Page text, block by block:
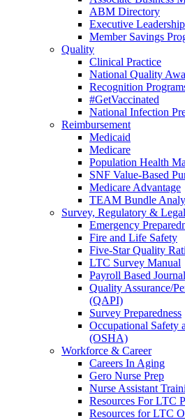
ABM Directory
Executive
Member Savings
Quality
Clinical Practice
National Quality
Recognition
#GetVaccinated
National Infection
Reimbursement
Medicaid
Medicare
Population Health
SNF Value-Based
Medicare Advantage
TEAM Bundle
Survey, Regulatory & Legal
Emergency
Fire and Life Safety
Five-Star Quality
LTC Survey Manual
Payroll Based
Quality Assurance/
(QAPI)
Survey Preparedness
Occupational Safety
(OSHA)
Workforce & Career
Careers In Aging
Gero Nurse Prep
Nurse Assistant
Resources For LTC
Resources for LTC